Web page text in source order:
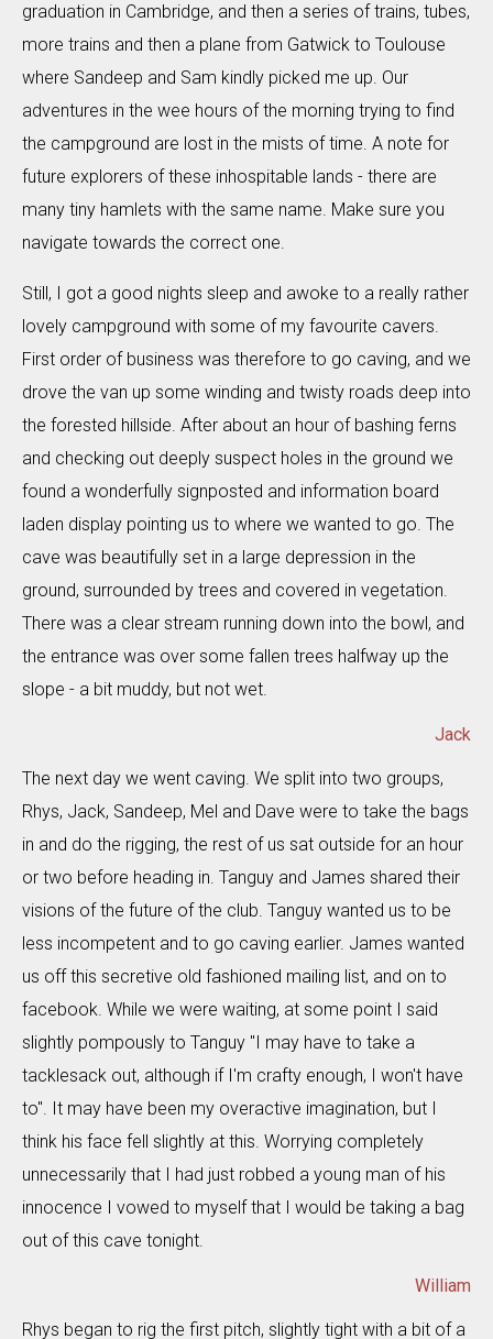
graduation in Cambridge, and then a series of trains, tubes,
more trains and then a plane from Gatwick to Toulouse
where Sandeep and Sam kindly picked me up. Our
adventures in the wee hours of the morning trying to find
the campground are lost in the mists of time. A note for
future explorers of these inhospitable lands - there are
many tiny hamlets with the same name. Make sure you
navigate towards the correct one.
Still, I got a good nights sleep and awoke to a really rather
lovely campground with some of my favourite cavers.
First order of business was therefore to go caving, and we
drove the van up some winding and twisty roads deep into
the forested hillside. After about an hour of bashing ferns
and checking out deeply suspect holes in the ground we
found a wonderfully signposted and information board
laden display pointing us to where we wanted to go. The
cave was beautifully set in a large depression in the
ground, surrounded by trees and covered in vegetation.
There was a clear stream running down into the bowl, and
the entrance was over some fallen trees halfway up the
slope - a bit muddy, but not wet.
Jack
The next day we went caving. We split into two groups,
Rhys, Jack, Sandeep, Mel and Dave were to take the bags
in and do the rigging, the rest of us sat outside for an hour
or two before heading in. Tanguy and James shared their
visions of the future of the club. Tanguy wanted us to be
less incompetent and to go caving earlier. James wanted
us off this secretive old fashioned mailing list, and on to
facebook. While we were waiting, at some point I said
slightly pompously to Tanguy "I may have to take a
tacklesack out, although if I'm crafty enough, I won't have
to". It may have been my overactive imagination, but I
think his face fell slightly at this. Worrying completely
unnecessarily that I had just robbed a young man of his
innocence I vowed to myself that I would be taking a bag
out of this cave tonight.
William
Rhys began to rig the first pitch, slightly tight with a bit of a